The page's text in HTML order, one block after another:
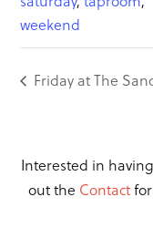
weekend
Friday at The
Interested in
out the Contact